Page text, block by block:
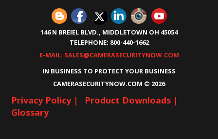
146 N BREIEL BLVD., MIDDLETOWN OH 45054
TELEPHONE: 800-440-1662
E-MAIL: SALES@CAMERASECURITYNOW.COM
IN BUSINESS TO PROTECT YOUR BUSINESS
CAMERASECURITYNOW.COM © 2026
Privacy Policy |
Product Downloads |
Glossary